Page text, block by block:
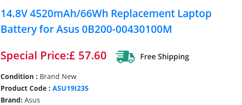
14.8V 4520mAh/66Wh Replacement Laptop
Battery for Asus 0B200-00430100M
Special Price:£ 57.60
Condition : Brand New
Product Code : ASU19I235
Brand:Asus